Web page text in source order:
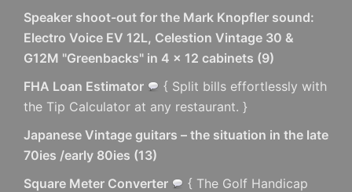
Speaker shoot-out for the Mark Knopfler sound:
Electro Voice EV 12L, Celestion Vintage 30 &
G12M "Greenbacks" in 4 x 12 cabinets (9)
FHA Loan Estimator
{ Split bills effortlessly with
the Tip Calculator at any restaurant. }
Japanese Vintage guitars – the situation in the late
70ies /early 80ies (13)
Square Meter Converter
{ The Golf Handicap